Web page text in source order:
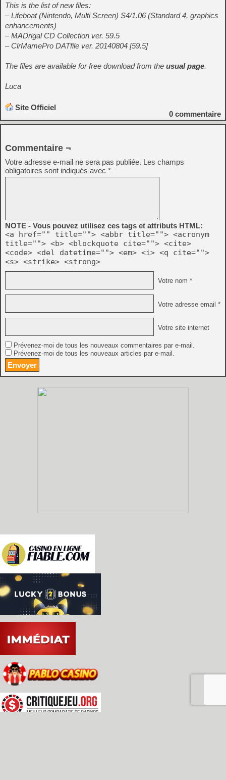
This is the list of new files:
– Lifeboat (Nintendo, Multi Screen) S4/1.06 (Standard 4, graphics
enhancements)
– MADrigal CD Collection ver. 59.5
– ClrMamePro DATfile ver. 20140804 [59.5]
The files are available for free download from the usual page.
Luca
Site Officiel
0 commentaire
Commentaire ¬
Votre adresse e-mail ne sera pas publiée. Les champs
obligatoires sont indiqués avec *
NOTE - Vous pouvez utilisez ces tags et attributs HTML:
<a href="" title=""> <abbr title=""> <acronym
title=""> <b> <blockquote cite=""> <cite>
<code> <del datetime=""> <em> <i> <q cite="">
<s> <strike> <strong>
Votre nom *
Votre adresse email *
Votre site internet
Prévenez-moi de tous les nouveaux commentaires par e-mail.
Prévenez-moi de tous les nouveaux articles par e-mail.